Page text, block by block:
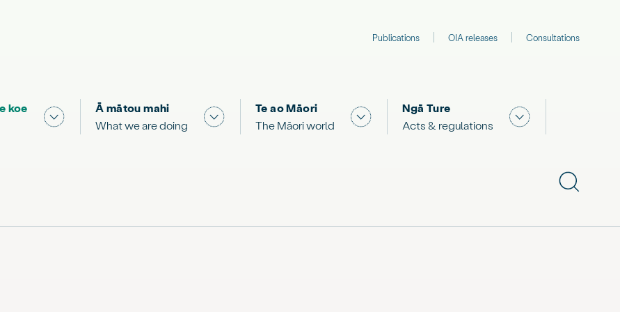
Publications OIA releases Consultations
& Science "
koe
Show submenu for "What you can do"
Ā mātou mahi
What we are doing
Show submenu for "What we are doing"
Te ao Māori
The Māori world
Show submenu for "The Māori world"
Ngā Ture
Acts & regulations
Show submenu
Show